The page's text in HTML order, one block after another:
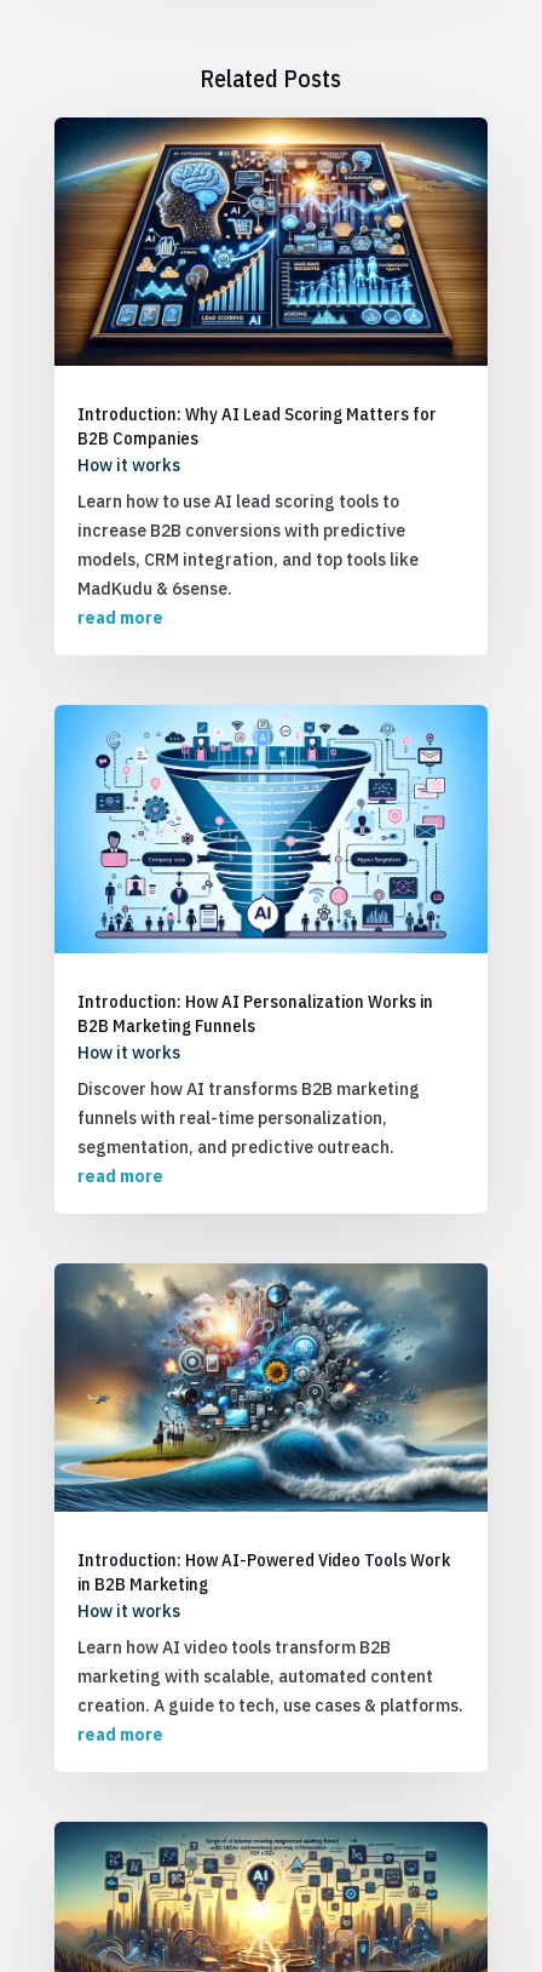
Related Posts
Introduction: Why AI Lead Scoring Matters for
B2B Companies
How it works
Learn how to use AI lead scoring tools to
increase B2B conversions with predictive
models, CRM integration, and top tools like
MadKudu & 6sense.
read more
Introduction: How AI Personalization Works in
B2B Marketing Funnels
How it works
Discover how AI transforms B2B marketing
funnels with real-time personalization,
segmentation, and predictive outreach.
read more
Introduction: How AI-Powered Video Tools Work
in B2B Marketing
How it works
Learn how AI video tools transform B2B
marketing with scalable, automated content
creation. A guide to tech, use cases & platforms.
read more